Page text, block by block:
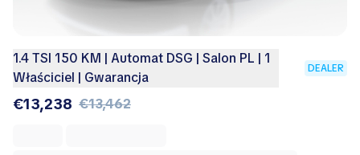
1.4 TSI 150 KM | Automat DSG | Salon PL | 1
Właściciel | Gwarancja
DEALER
€13,238 €13,462